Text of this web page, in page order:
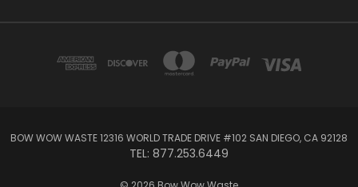
BOW WOW WASTE 12316 WORLD TRADE DRIVE #102 SAN DIEGO, CA 92128
TEL: 877.253.6449